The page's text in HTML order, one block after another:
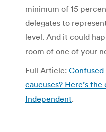
minimum of 15
delegates to
level. And it could
room of one of your
Full Article:
caucuses? Here’s
Independent.